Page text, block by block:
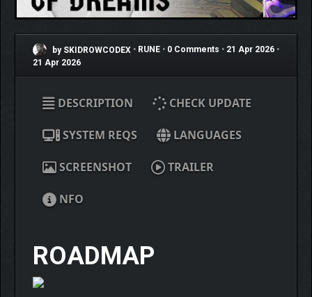
by SKIDROWCODEX • RUNE • 0 Comments • 21 Apr 2026 •
21 Apr 2026
DESCRIPTION CHECK UPDATE
SYSTEM REQS LANGUAGES
SCREENSHOT TRAILER
NFO
ROADMAP